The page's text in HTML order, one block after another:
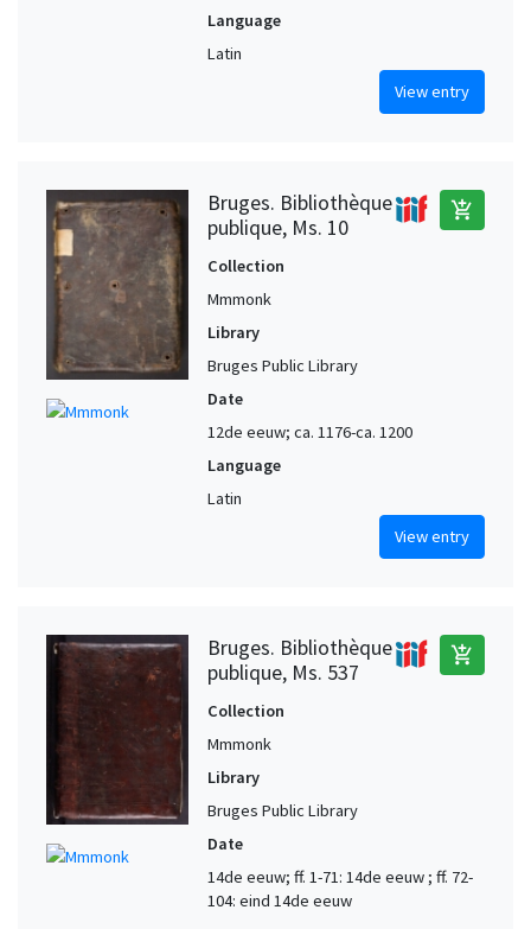
Language
Latin
View entry
Bruges. Bibliothèque
publique, Ms. 10
add_shopping_cart
Collection
Mmmonk
Library
Bruges Public Library
Date
12de eeuw; ca. 1176-ca. 1200
Language
Latin
View entry
Bruges. Bibliothèque
publique, Ms. 537
add_shopping_cart
Collection
Mmmonk
Library
Bruges Public Library
Date
14de eeuw; ff. 1-71: 14de eeuw ; ff. 72-
104: eind 14de eeuw